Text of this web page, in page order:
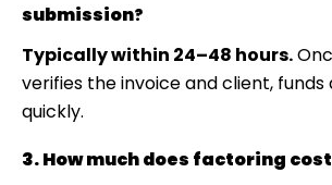
submission?
Typically within 24–48 hours.
verifies the invoice and client,
quickly.
3. How much does factoring